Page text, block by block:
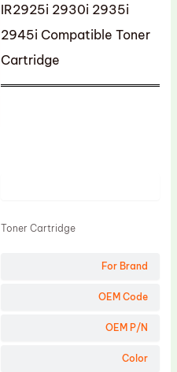
IR2925i 2930i 2935i
2945i Compatible Toner
Cartridge
For Brand
OEM Code
OEM P/N
Color
Toner Cartridge